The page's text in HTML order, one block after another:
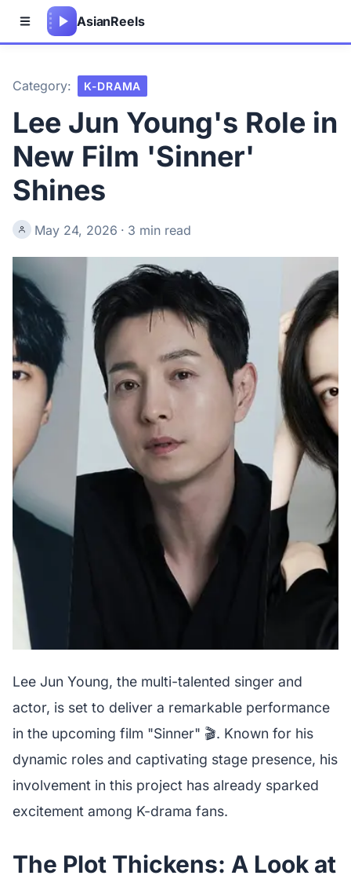
AsianReels
Category: K-DRAMA
Lee Jun Young's Role in
New Film 'Sinner'
Shines
May 24, 2026 · 3 min read
Lee Jun Young, the multi-talented singer and
actor, is set to deliver a remarkable performance
in the upcoming film "Sinner" 🎬. Known for his
dynamic roles and captivating stage presence, his
involvement in this project has already sparked
excitement among K-drama fans.
The Plot Thickens: A Look at